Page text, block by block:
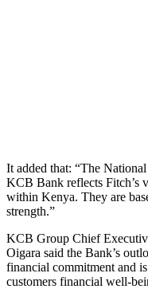
It added that: “The
KCB Bank reflects Fitch’s
within Kenya. They are
strength.”
KCB Group Chief
Oigara said the Bank’s
financial commitment and
customers financial well-